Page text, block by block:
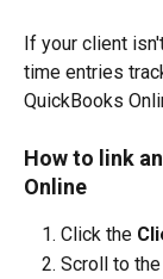
If your client
time entries
QuickBooks
How to link
Online
Click the
Scroll to